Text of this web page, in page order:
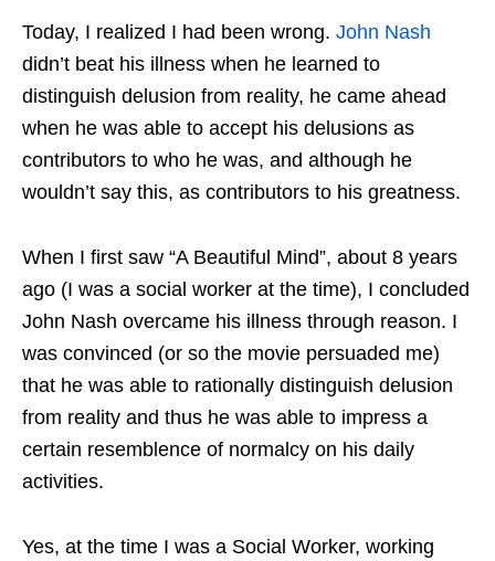
Today, I realized I had been wrong. John Nash
didn’t beat his illness when he learned to
distinguish delusion from reality, he came ahead
when he was able to accept his delusions as
contributors to who he was, and although he
wouldn’t say this, as contributors to his greatness.
When I first saw “A Beautiful Mind”, about 8 years
ago (I was a social worker at the time), I concluded
John Nash overcame his illness through reason. I
was convinced (or so the movie persuaded me)
that he was able to rationally distinguish delusion
from reality and thus he was able to impress a
certain resemblence of normalcy on his daily
activities.
Yes, at the time I was a Social Worker, working